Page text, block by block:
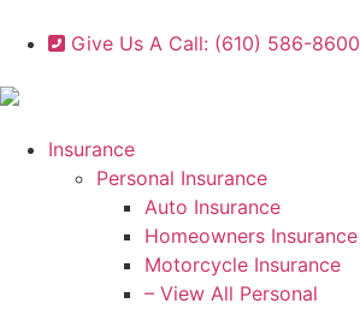
Give Us A Call: (610) 586-8600
Insurance
Personal Insurance
Auto Insurance
Homeowners Insurance
Motorcycle Insurance
– View All Personal